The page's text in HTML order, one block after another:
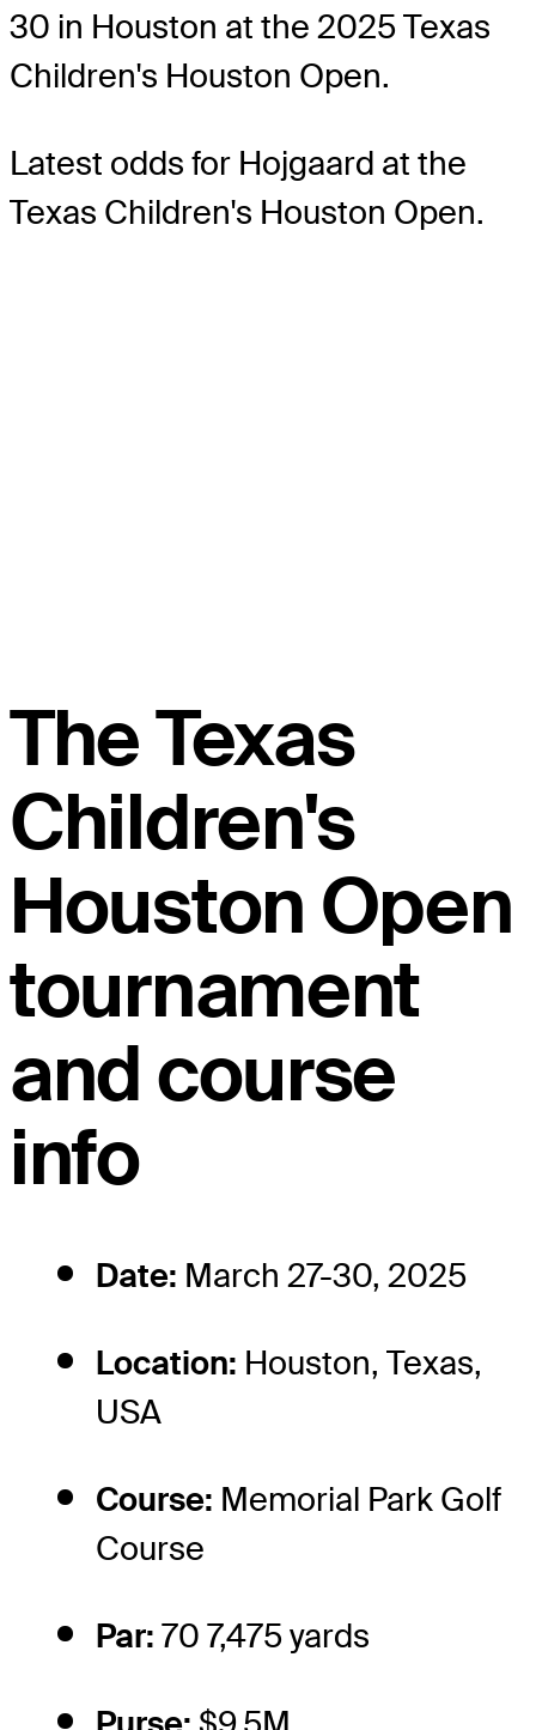
30 in Houston at the 2025 Texas
Children's Houston Open.
Latest odds for Hojgaard at the
Texas Children's Houston Open.
The Texas
Children's
Houston Open
tournament
and course
info
Date: March 27-30, 2025
Location: Houston, Texas,
USA
Course: Memorial Park Golf
Course
Par: 70 7,475 yards